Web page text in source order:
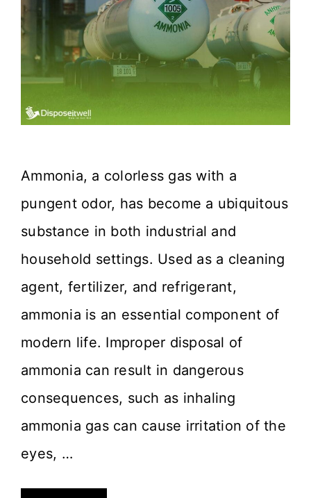
Ammonia, a colorless gas with a
pungent odor, has become a ubiquitous
substance in both industrial and
household settings. Used as a cleaning
agent, fertilizer, and refrigerant,
ammonia is an essential component of
modern life. Improper disposal of
ammonia can result in dangerous
consequences, such as inhaling
ammonia gas can cause irritation of the
eyes, …